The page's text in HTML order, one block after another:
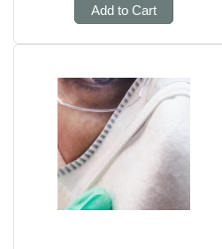
Add to Cart